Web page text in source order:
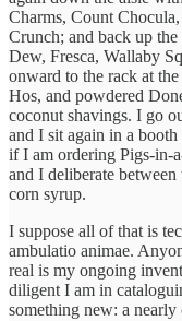
Charms, Count
Crunch; and back up
Dew, Fresca, Wallaby
onward to the rack at
Hos, and powdered
coconut shavings. I go
and I sit again in a
if I am ordering Pigs-in-
and I deliberate
corn syrup.
I suppose all of that is
ambulatio animae.
real is my ongoing
diligent I am in
something new: a nearly